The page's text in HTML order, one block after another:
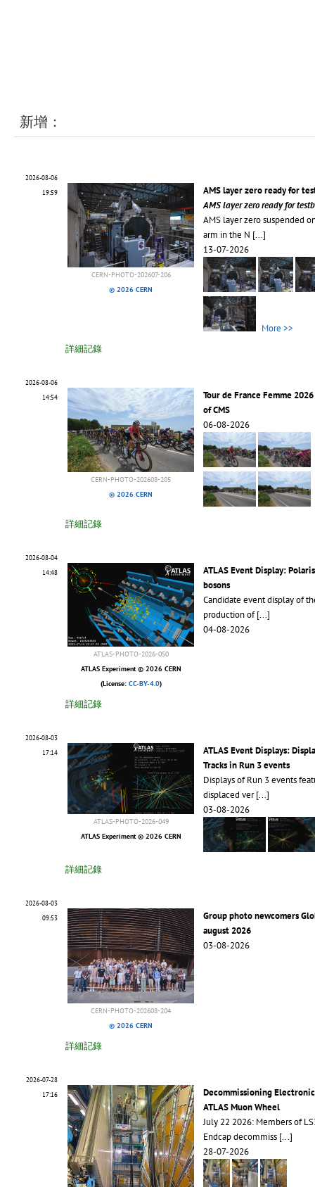
新增：
2026-08-06
19:59
CERN-PHOTO-202607-206
© 2026 CERN
AMS layer zero ready for
AMS layer zero ready for
AMS layer zero suspended
arm in the N [...]
13-07-2026
More >>
詳細記錄
2026-08-06
14:54
CERN-PHOTO-202608-205
© 2026 CERN
Tour de France Femme
of CMS
06-08-2026
詳細記錄
2026-08-04
14:48
ATLAS-PHOTO-2026-050
ATLAS Experiment © 2026 CERN
(License: CC-BY-4.0)
ATLAS Event Display:
bosons
Candidate event display of
production of[...]
04-08-2026
詳細記錄
2026-08-03
17:14
ATLAS-PHOTO-2026-049
ATLAS Experiment © 2026 CERN
ATLAS Event Displays:
Tracks in Run 3 events
Displays of Run 3 events
displaced ver[...]
03-08-2026
詳細記錄
2026-08-03
09:53
CERN-PHOTO-202608-204
© 2026 CERN
Group photo newcomers
august 2026
03-08-2026
詳細記錄
2026-07-28
17:16
Decommissioning
ATLAS Muon Wheel
July 22 2026: Members of
Endcap decommiss [...]
28-07-2026